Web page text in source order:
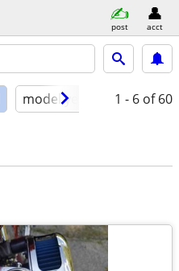
post acct
model year condition
1 - 6 of 60